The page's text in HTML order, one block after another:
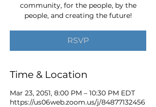
community, for the people, by the
people, and creating the future!
RSVP
Time & Location
Mar 23, 2051, 8:00 PM – 10:30 PM EDT
https://us06web.zoom.us/j/84877132456